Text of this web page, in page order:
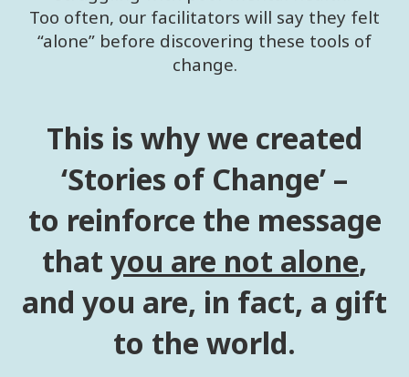
Too often, our facilitators will say they felt
“alone” before discovering these tools of
change.
This is why we created
‘Stories of Change’ –
to reinforce the message
that you are not alone,
and you are, in fact, a gift
to the world.